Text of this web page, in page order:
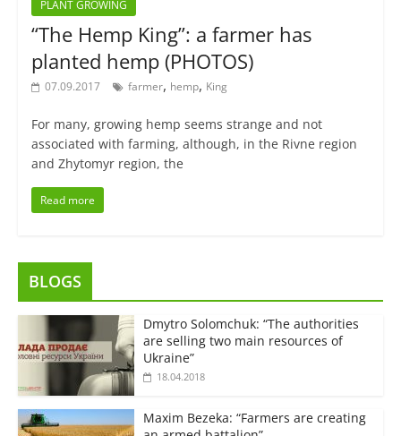
PLANT GROWING
“The Hemp King”: a farmer has
planted hemp (PHOTOS)
07.09.2017 farmer, hemp, King
For many, growing hemp seems strange and not
associated with farming, although, in the Rivne region
and Zhytomyr region, the
Read more
BLOGS
Dmytro Solomchuk: “The authorities
are selling two main resources of
Ukraine”
18.04.2018
Maxim Bezeka: “Farmers are creating